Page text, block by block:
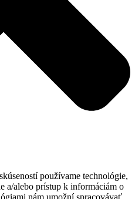
používame technológie,
a/alebo prístup k informáciám o
nám umožní spracovávať